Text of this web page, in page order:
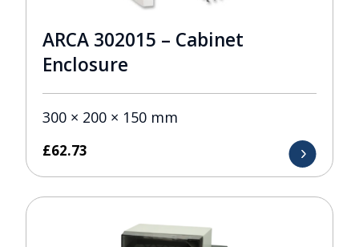
ARCA 302015 – Cabinet
Enclosure
300 × 200 × 150 mm
£62.73